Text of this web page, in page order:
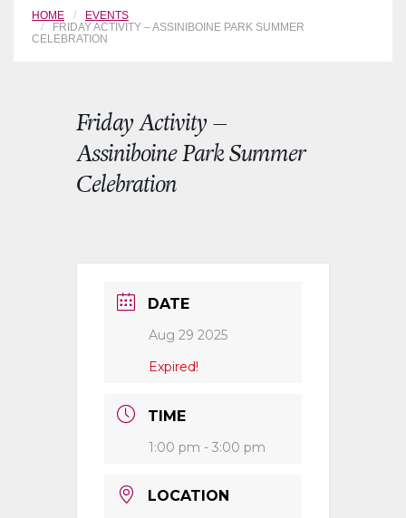
HOME
EVENTS
FRIDAY ACTIVITY – ASSINIBOINE PARK SUMMER
CELEBRATION
Friday Activity –
Assiniboine Park Summer
Celebration
DATE
Aug 29 2025
Expired!
TIME
1:00 pm - 3:00 pm
LOCATION